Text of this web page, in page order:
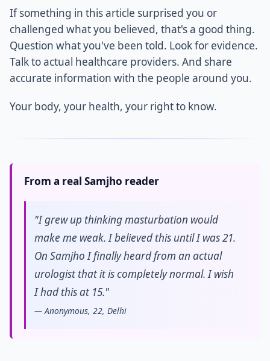
If something in this article surprised you or
challenged what you believed, that's a good thing.
Question what you've been told. Look for evidence.
Talk to actual healthcare providers. And share
accurate information with the people around you.
Your body, your health, your right to know.
From a real Samjho reader
"I grew up thinking masturbation would
make me weak. I believed this until I was 21.
On Samjho I finally heard from an actual
urologist that it is completely normal. I wish
I had this at 15."
— Anonymous, 22, Delhi